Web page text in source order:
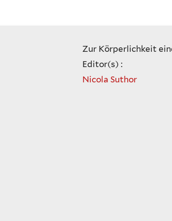
Zur Körperlichkeit
Editor(s) :
Nicola Suthor